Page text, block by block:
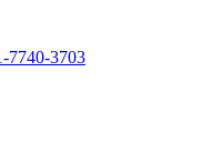
7740-3703